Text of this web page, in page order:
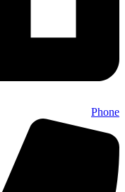
Phone